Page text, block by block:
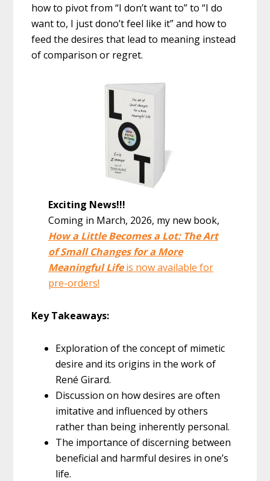
how to pivot from “I don’t want to” to “I do
want to, I just dono’t feel like it” and how to
feed the desires that lead to meaning instead
of comparison or regret.
Exciting News!!!
Coming in March, 2026, my new book,
How a Little Becomes a Lot: The Art
of Small Changes for a More
Meaningful Lifeis now available for
pre-orders!
Key Takeaways:
Exploration of the concept of mimetic
desire and its origins in the work of
René Girard.
Discussion on how desires are often
imitative and influenced by others
rather than being inherently personal.
The importance of discerning between
beneficial and harmful desires in one’s
life.